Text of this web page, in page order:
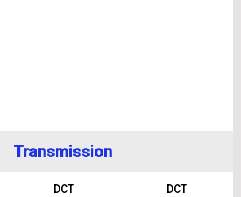
Transmission
DCT DCT